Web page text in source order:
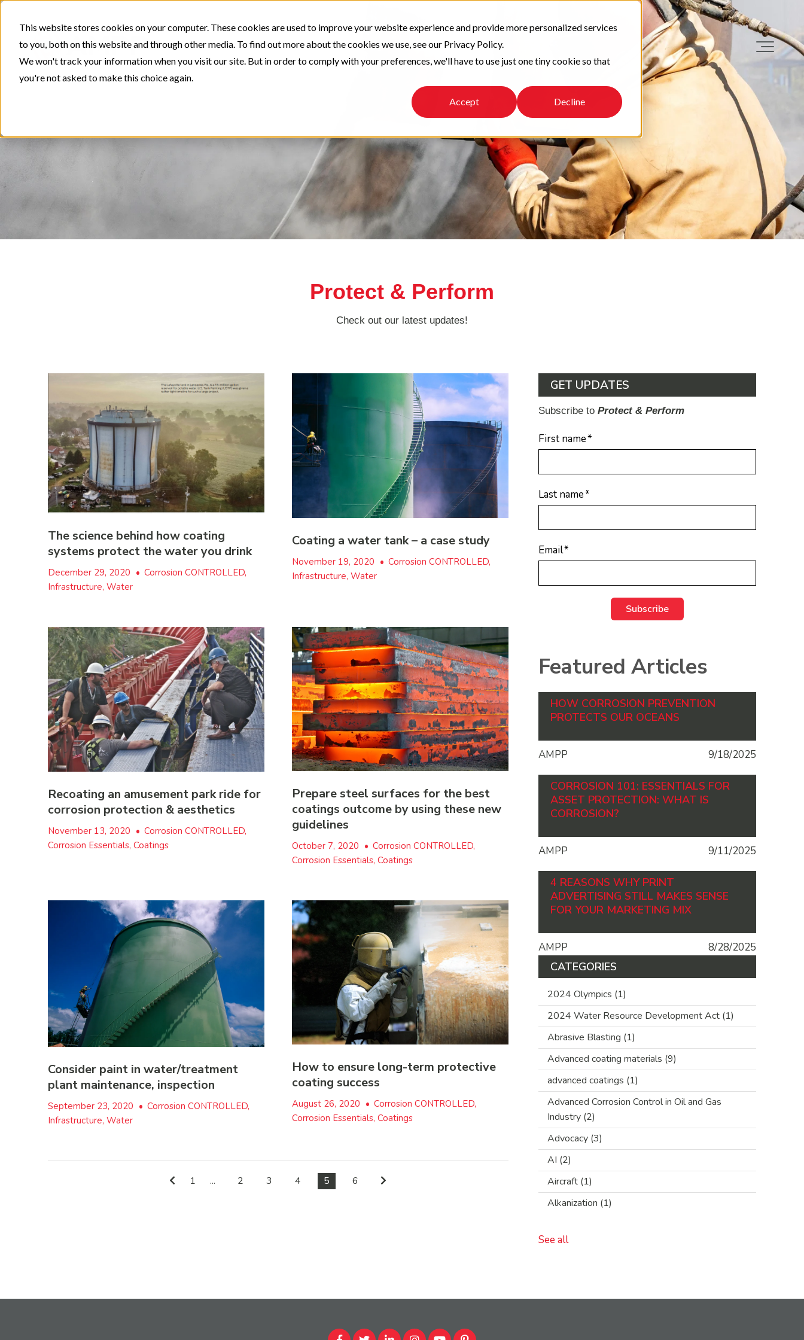
This website stores cookies on your computer. These cookies are used to improve your website experience and provide more personalized services
to you, both on this website and through other media. To find out more about the cookies we use, see our Privacy Policy.
We won't track your information when you visit our site. But in order to comply with your preferences, we'll have to use just one tiny cookie so that
you're not asked to make this choice again.
Accept Decline
Protect & Perform
Check out our latest updates!
The science behind how coating
systems protect the water you drink
December 29, 2020 • Corrosion CONTROLLED,
Infrastructure, Water
Coating a water tank – a case study
November 19, 2020 • Corrosion CONTROLLED,
Infrastructure, Water
Recoating an amusement park ride for
corrosion protection & aesthetics
November 13, 2020 • Corrosion CONTROLLED,
Corrosion Essentials, Coatings
Prepare steel surfaces for the best
coatings outcome by using these new
guidelines
October 7, 2020 • Corrosion CONTROLLED,
Corrosion Essentials, Coatings
Consider paint in water/treatment
plant maintenance, inspection
September 23, 2020 • Corrosion CONTROLLED,
Infrastructure, Water
How to ensure long-term protective
coating success
August 26, 2020 • Corrosion CONTROLLED,
Corrosion Essentials, Coatings
1 ... 2 3 4 5 6
GET UPDATES
Subscribe to Protect & Perform
First name*
Last name*
Email*
Featured Articles
HOW CORROSION PREVENTION
PROTECTS OUR OCEANS
AMPP 9/18/2025
CORROSION 101: ESSENTIALS FOR
ASSET PROTECTION: WHAT IS
CORROSION?
AMPP 9/11/2025
4 REASONS WHY PRINT
ADVERTISING STILL MAKES SENSE
FOR YOUR MARKETING MIX
AMPP 8/28/2025
CATEGORIES
2024 Olympics (1)
2024 Water Resource Development Act (1)
Abrasive Blasting (1)
Advanced coating materials (9)
advanced coatings (1)
Advanced Corrosion Control in Oil and Gas
Industry (2)
Advocacy (3)
AI (2)
Aircraft (1)
Alkanization (1)
See all